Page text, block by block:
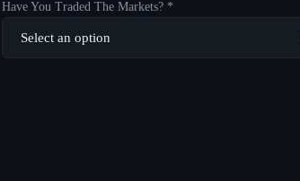
Have You Traded The Markets? *